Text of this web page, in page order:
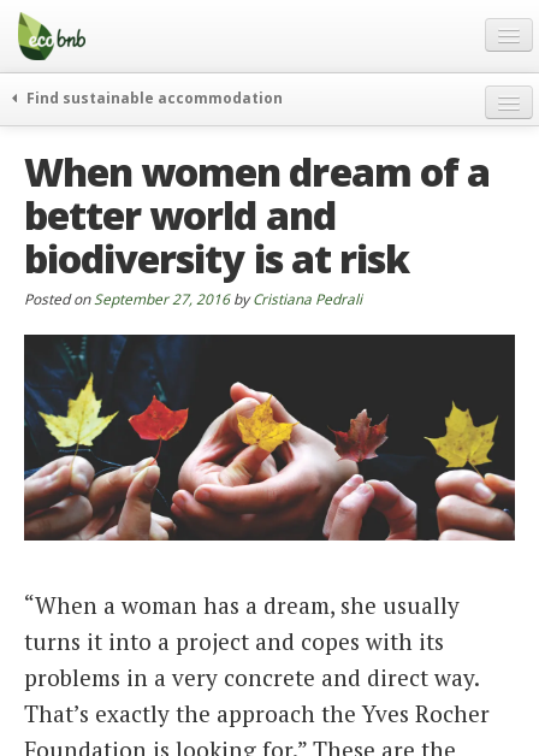
Menu
Skip
content
Gift
FAQ
About
Partners and Fundings
Contact
English
German
English
Spanish
French
Find sustainable accommodation
journeys
curiosity
go green
who’s talking about us
When women dream of a
better world and
biodiversity is at risk
Posted on September 27, 2016byCristiana Pedrali
“When a woman has a dream, she usually
turns it into a project and copes with its
problems in a very concrete and direct way.
That’s exactly the approach the Yves Rocher
Foundation is looking for.” These are the